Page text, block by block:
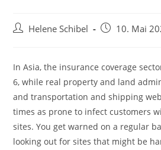
Beitrags-
Helene Schibel
Beitrag10. Mai
In Asia, the insurance coverage
6, while real property and land
and transportation and shipping
times as prone to infect customers
sites. You get warned on a regular
looking out for sites that might be